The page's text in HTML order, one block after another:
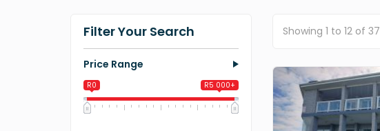
Filter Your Search
Price Range
R0 R5 000+
0 5 000
Showing 1 to 12 of 37